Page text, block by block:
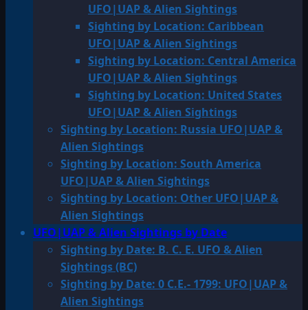
UFO|UAP & Alien Sightings
Sighting by Location: Caribbean
UFO|UAP & Alien Sightings
Sighting by Location: Central America
UFO|UAP & Alien Sightings
Sighting by Location: United States
UFO|UAP & Alien Sightings
Sighting by Location: Russia UFO|UAP &
Alien Sightings
Sighting by Location: South America
UFO|UAP & Alien Sightings
Sighting by Location: Other UFO|UAP &
Alien Sightings
UFO|UAP & Alien Sightings by Date
Sighting by Date: B. C. E. UFO & Alien
Sightings (BC)
Sighting by Date: 0 C.E.- 1799: UFO|UAP &
Alien Sightings